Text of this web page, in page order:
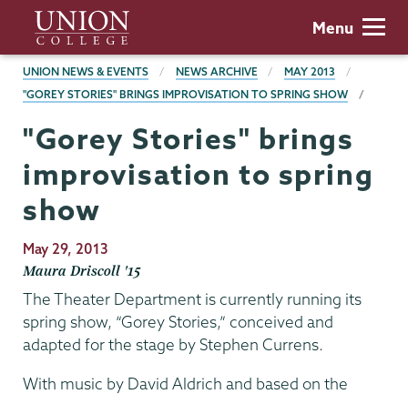
main
content
Union
College
Menu
BREADCRUMBS
UNION NEWS & EVENTS NEWS ARCHIVE
MAY 2013
"GOREY STORIES" BRINGS IMPROVISATION TO SPRING SHOW
"Gorey Stories" brings
improvisation to spring
show
Publication
Date
May 29, 2013
Maura Driscoll '15
The Theater Department is currently running its
spring show, “Gorey Stories,” conceived and
adapted for the stage by Stephen Currens.
With music by David Aldrich and based on the